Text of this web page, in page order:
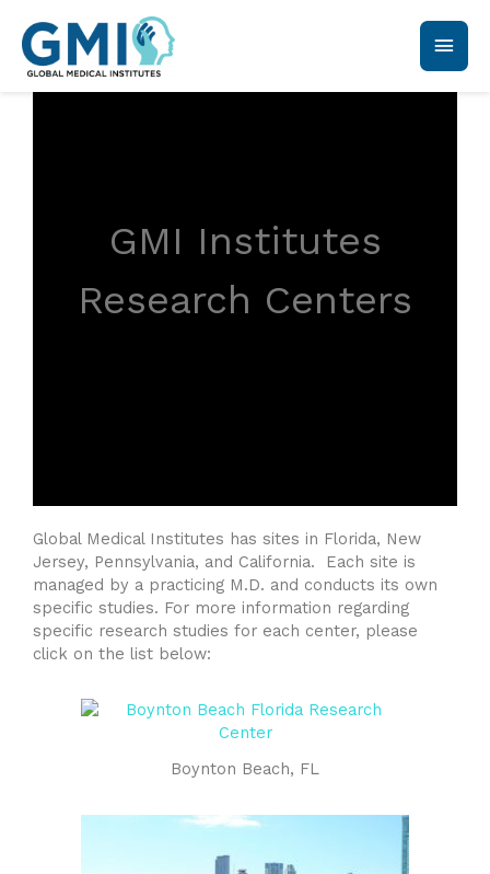
GMI Institutes
Research Centers
Global Medical Institutes has sites in Florida, New
Jersey, Pennsylvania, and California. Each site is
managed by a practicing M.D. and conducts its own
specific studies. For more information regarding
specific research studies for each center, please
click on the list below:
Boynton Beach, FL